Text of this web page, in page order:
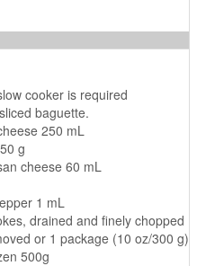
cooker is required
baguette.
250 mL
g
cheese 60 mL
1 mL
drained and finely chopped
or 1 package (10 oz/300 g)
500g